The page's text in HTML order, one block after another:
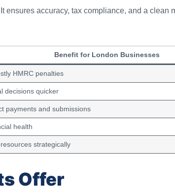
accuracy, tax compliance, and a clean
Benefit for London Businesses
HMRC penalties
decisions quicker
payments and submissions
health
strategically
Offer